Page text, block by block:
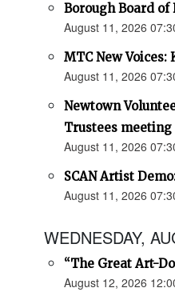
Borough Board of
August 11, 2026
MTC New
August 11, 2026
Newtown
Trustees meeting
August 11, 2026
SCAN Artist
August 11, 2026
WEDNESDAY,
“The Great Art-
August 12, 2026